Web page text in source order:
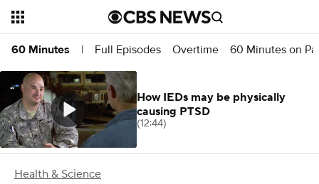
60 Minutes | Full Episodes Overtime 60 Minutes on
Health & Science
How IEDs may be physically
causing PTSD
(12:44)